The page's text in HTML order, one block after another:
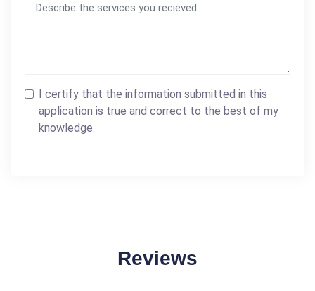
I certify that the information submitted in this
application is true and correct to the best of my
knowledge.
Reviews